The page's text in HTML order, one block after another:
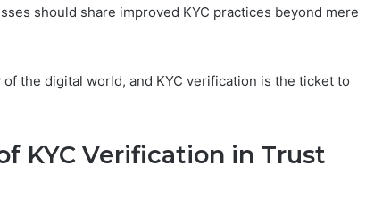
should share improved KYC practices beyond mere
the digital world, and KYC verification is the ticket to
KYC Verification in Trust